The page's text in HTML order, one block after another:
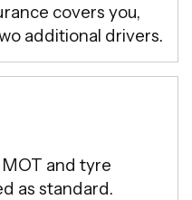
covers you,
additional drivers.
and tyre
as standard.